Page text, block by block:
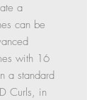
a
can be
with 16
a standard
Curls, in